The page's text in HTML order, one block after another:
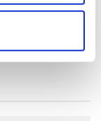
several
is processed
winner, was